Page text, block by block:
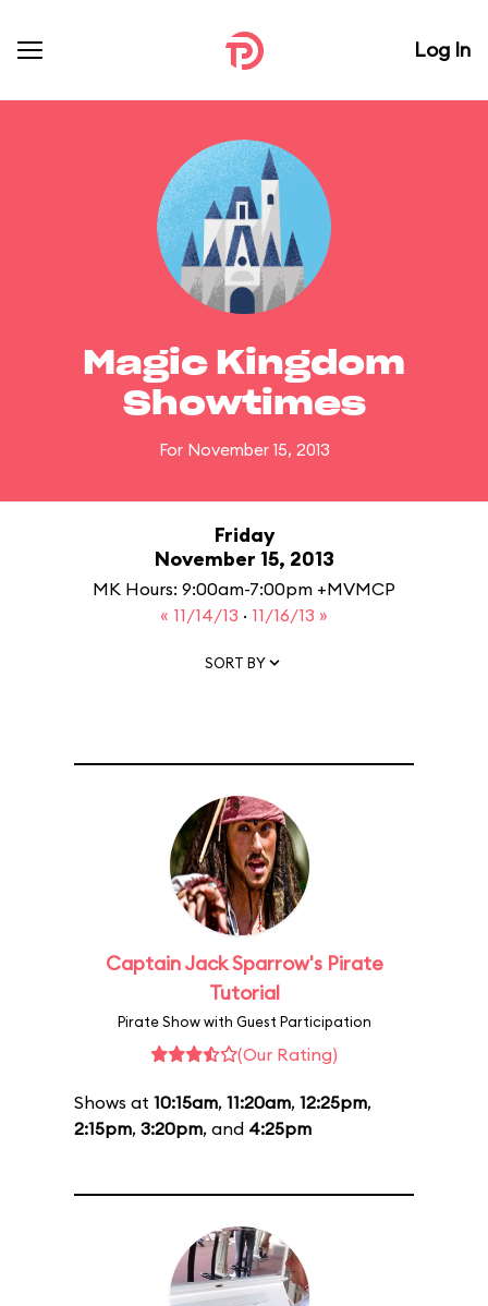
Log In
Magic Kingdom
Showtimes
For November 15, 2013
Friday
November 15, 2013
MK Hours: 9:00am-7:00pm +MVMCP
« 11/14/13 · 11/16/13 »
SORT BY
Captain Jack Sparrow's Pirate
Tutorial
Pirate Show with Guest Participation
(Our Rating)
Shows at 10:15am, 11:20am, 12:25pm,
2:15pm, 3:20pm, and 4:25pm